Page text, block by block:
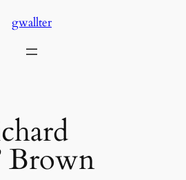
gwallter
Brown